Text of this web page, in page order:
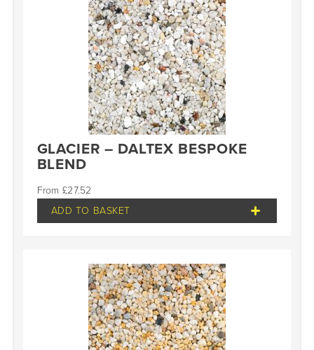
GLACIER – DALTEX BESPOKE
BLEND
£27.52
ADD TO BASKET